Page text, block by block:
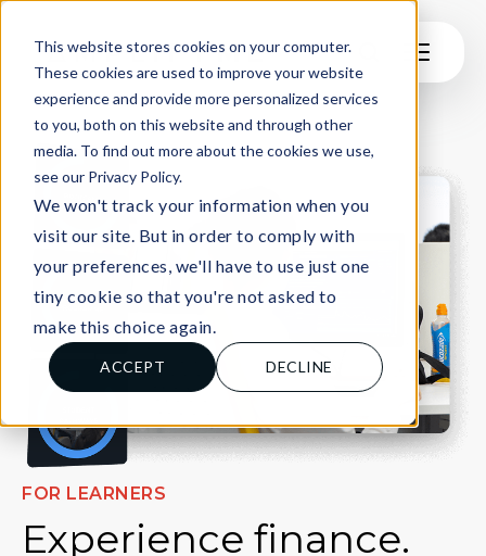
This website stores cookies on your computer.
These cookies are used to improve your website
experience and provide more personalized services
to you, both on this website and through other
media. To find out more about the cookies we use,
see our Privacy Policy.
We won't track your information when you
visit our site. But in order to comply with
your preferences, we'll have to use just one
tiny cookie so that you're not asked to
make this choice again.
ACCEPT DECLINE
FOR LEARNERS
Experience finance.